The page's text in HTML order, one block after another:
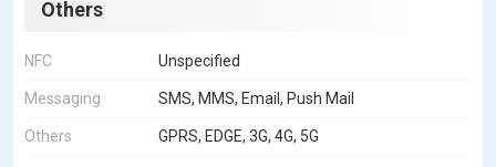
Others
NFC Unspecified
Messaging SMS, MMS, Email, Push Mail
Others GPRS, EDGE, 3G, 4G, 5G